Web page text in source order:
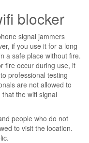
blocker
signal jammers
if you use it for a long
a safe place without fire.
fire occur during use, it
professional testing
are not allowed to
the wifi signal
people who do not
to visit the location.